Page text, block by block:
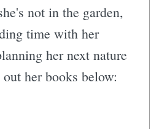
not in the garden,
time with her
her next nature
her books below: